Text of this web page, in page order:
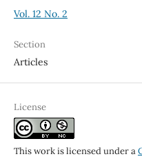
Vol. 12 No. 2
Section
Articles
License
This work is licensed under a